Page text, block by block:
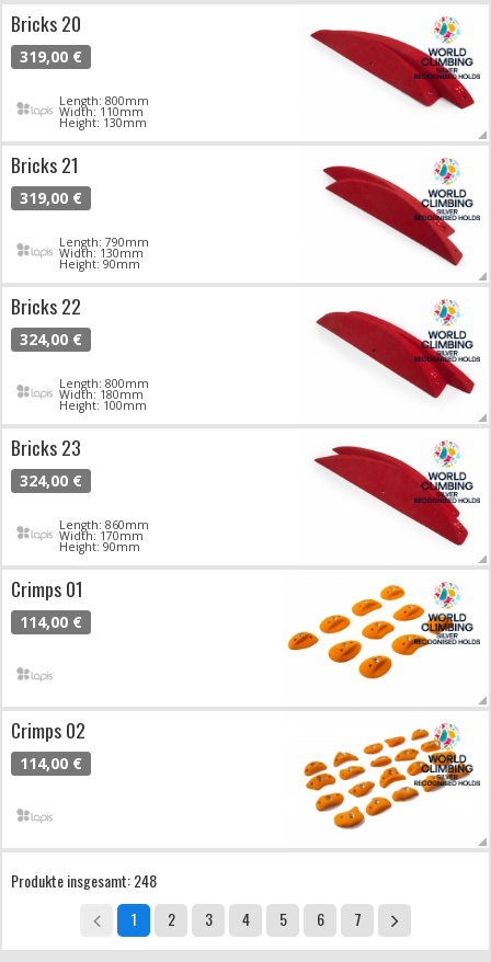
Bricks 20
319,00 €
Length: 800mm
Width: 110mm
Height: 130mm
Bricks 21
319,00 €
Length: 790mm
Width: 130mm
Height: 90mm
Bricks 22
324,00 €
Length: 800mm
Width: 180mm
Height: 100mm
Bricks 23
324,00 €
Length: 860mm
Width: 170mm
Height: 90mm
Crimps 01
114,00 €
Crimps 02
114,00 €
Produkte insgesamt: 248
1
2 3 4 5 6 7